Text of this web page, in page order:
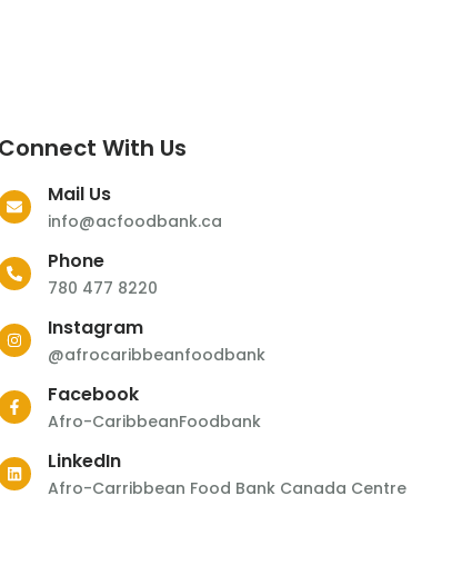
Connect With Us
Mail Us
info@acfoodbank.ca
Phone
780 477 8220
Instagram
@afrocaribbeanfoodbank
Facebook
Afro-CaribbeanFoodbank
LinkedIn
Afro-Carribbean Food Bank Canada Centre